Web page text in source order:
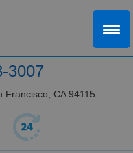
3007
Francisco, CA 94115